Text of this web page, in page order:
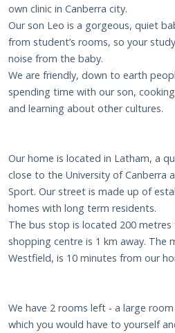
own clinic in Canberra city.
Our son Leo is a gorgeous, quiet
from student’s rooms, so your
noise from the baby.
We are friendly, down to earth
spending time with our son,
and learning about other cultures.
Our home is located in Latham, a
close to the University of Canberra
Sport. Our street is made up of
homes with long term residents.
The bus stop is located 200
shopping centre is 1 km away. The
Westfield, is 10 minutes from our
We have 2 rooms left - a large
which you would have to yourself